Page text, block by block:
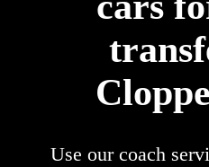
Use our coach